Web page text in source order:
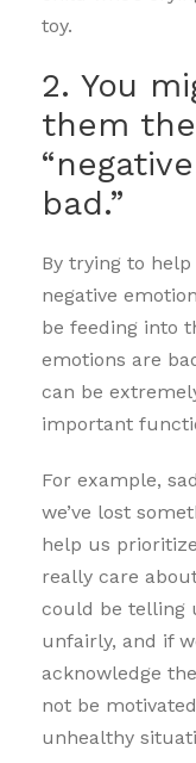
toy.
2. You
them
bad.”
By trying to
negative
be feeding into
emotions are
can be
important
For example,
we’ve lost
help us
really care
could be telling
unfairly, and if
acknowledge
not be
unhealthy